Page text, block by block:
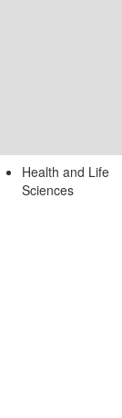
Health and Life
Sciences